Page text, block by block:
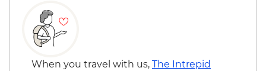
Oaxaca - Mitla archeological site
Oaxaca - Mezcaleria visit
Oaxaca - Zapotecan home-cooked lunch
Oaxaca - Farewell Dinner
When you travel with us, The Intrepid